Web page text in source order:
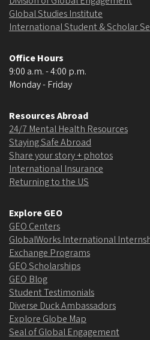
Global Studies Institute
International Student & Scholar
Office Hours
9:00 a.m. - 4:00 p.m.
Monday - Friday
Resources Abroad
24/7 Mental Health Resources
Staying Safe Abroad
Share your story + photos
International Insurance
Returning to the US
Explore GEO
GEO Centers
GlobalWorks International
Exchange Programs
GEO Scholarships
GEO Blog
Student Testimonials
Diverse Duck Ambassadors
Explore Globe Map
Seal of Global Engagement